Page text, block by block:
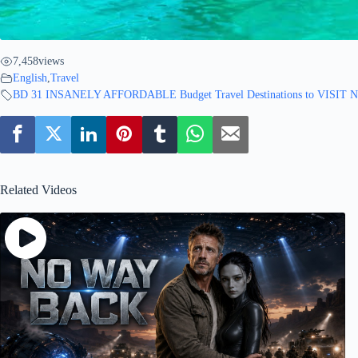
7,458views
English Travel
BD 31 INSANELY AFFORDABLE Budget Travel Destinations to VISIT
Related Videos